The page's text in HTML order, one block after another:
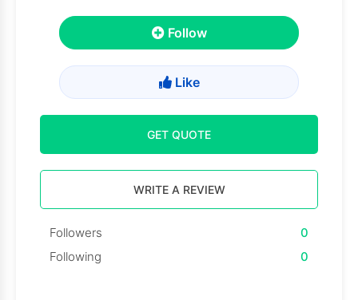
Follow
Like
GET QUOTE
WRITE A REVIEW
Followers
0
Following
0